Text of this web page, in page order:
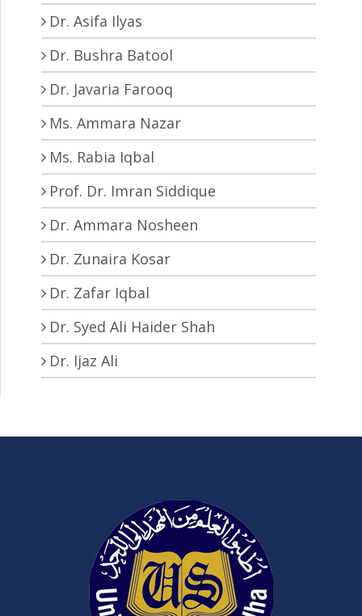
Dr. Asifa Ilyas
Dr. Bushra Batool
Dr. Javaria Farooq
Ms. Ammara Nazar
Ms. Rabia Iqbal
Prof. Dr. Imran Siddique
Dr. Ammara Nosheen
Dr. Zunaira Kosar
Dr. Zafar Iqbal
Dr. Syed Ali Haider Shah
Dr. Ijaz Ali